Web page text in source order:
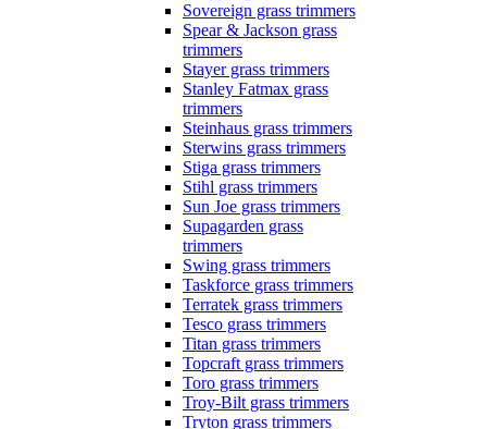
Sovereign grass trimmers
Spear & Jackson grass
trimmers
Stayer grass trimmers
Stanley Fatmax grass
trimmers
Steinhaus grass trimmers
Sterwins grass trimmers
Stiga grass trimmers
Stihl grass trimmers
Sun Joe grass trimmers
Supagarden grass
trimmers
Swing grass trimmers
Taskforce grass trimmers
Terratek grass trimmers
Tesco grass trimmers
Titan grass trimmers
Topcraft grass trimmers
Toro grass trimmers
Troy-Bilt grass trimmers
Tryton grass trimmers